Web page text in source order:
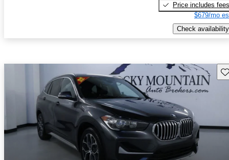
Price includes fees
$679/mo
Check availability